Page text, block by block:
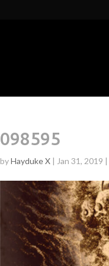
098595
byHayduke X | Jan 31, 2019 |